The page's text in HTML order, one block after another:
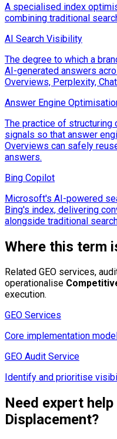
A specialised index
combining traditional
AI Search Visibility
The degree to which a
AI-generated answers
Overviews, Perplexity,
Answer Engine
The practice of structuring
signals so that answer
Overviews can safely
answers.
Bing Copilot
Microsoft's AI-powered
Bing's index, delivering
alongside traditional
Where this term
Related GEO services,
operationalise
execution.
GEO Services
Core implementation
GEO Audit Service
Identify and prioritise
Need expert
Displacement?